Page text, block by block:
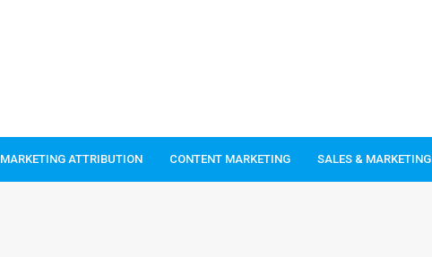
MARKETING ATTRIBUTION CONTENT MARKETING SALES & MARKETING